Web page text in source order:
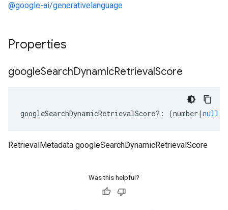
@google-ai/generativelanguage
Properties
googleSearchDynamicRetrievalScore
googleSearchDynamicRetrievalScore?: (number | null
RetrievalMetadata googleSearchDynamicRetrievalScore
Was this helpful?